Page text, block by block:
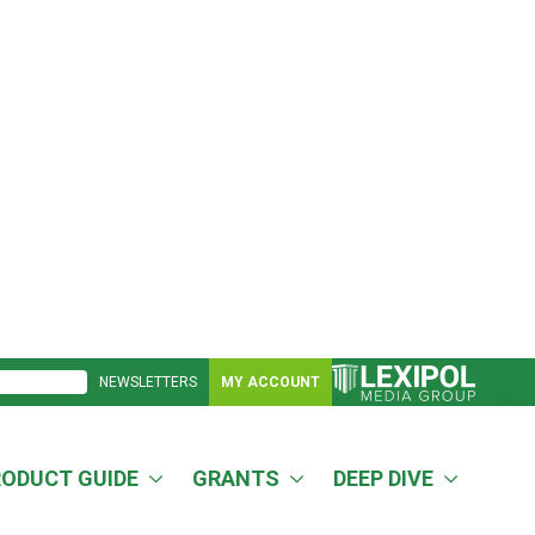
NEWSLETTERS MY ACCOUNT
GUIDE GRANTS DEEP DIVE